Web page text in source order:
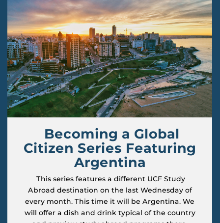
Becoming a Global
Citizen Series Featuring
Argentina
This series features a different UCF Study
Abroad destination on the last Wednesday of
every month. This time it will be Argentina. We
will offer a dish and drink typical of the country